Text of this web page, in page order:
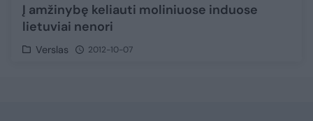
Į amžinybę keliauti moliniuose induose
lietuviai nenori
Verslas 2012-10-07